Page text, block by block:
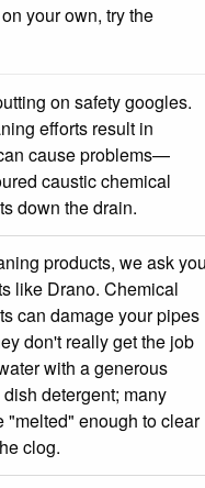
your own, try the
on safety googles.
efforts result in
cause problems—
caustic chemical
down the drain.
products, we ask
like Drano. Chemical
can damage your pipes
don't really get the job
with a generous
detergent; many
"melted" enough to clear
clog.